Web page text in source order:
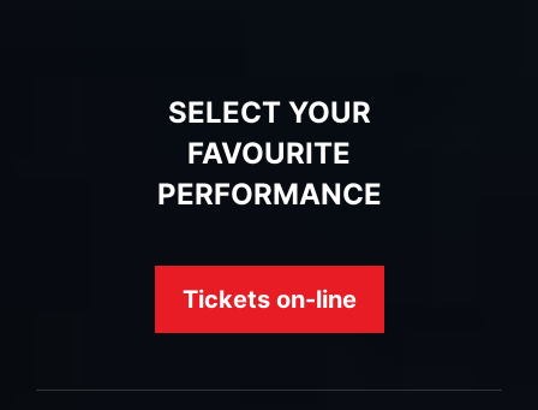
SELECT YOUR
FAVOURITE
PERFORMANCE
Tickets on-line